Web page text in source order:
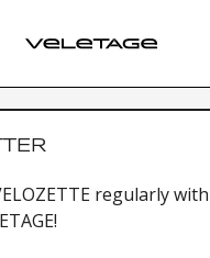
regularly